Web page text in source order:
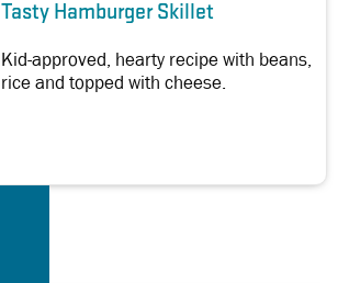
Tasty Hamburger Skillet
Kid-approved, hearty recipe with beans,
rice and topped with cheese.